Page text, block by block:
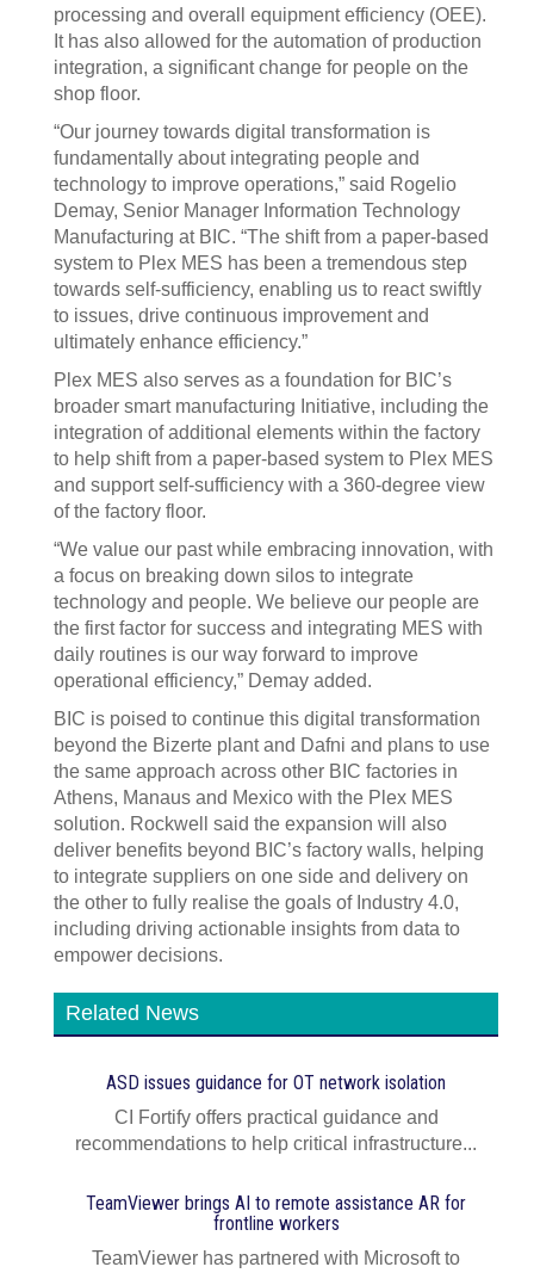
processing and overall equipment efficiency (OEE).
It has also allowed for the automation of production
integration, a significant change for people on the
shop floor.
“Our journey towards digital transformation is
fundamentally about integrating people and
technology to improve operations,” said Rogelio
Demay, Senior Manager Information Technology
Manufacturing at BIC. “The shift from a paper-based
system to Plex MES has been a tremendous step
towards self-sufficiency, enabling us to react swiftly
to issues, drive continuous improvement and
ultimately enhance efficiency.”
Plex MES also serves as a foundation for BIC’s
broader smart manufacturing Initiative, including the
integration of additional elements within the factory
to help shift from a paper-based system to Plex MES
and support self-sufficiency with a 360-degree view
of the factory floor.
“We value our past while embracing innovation, with
a focus on breaking down silos to integrate
technology and people. We believe our people are
the first factor for success and integrating MES with
daily routines is our way forward to improve
operational efficiency,” Demay added.
BIC is poised to continue this digital transformation
beyond the Bizerte plant and Dafni and plans to use
the same approach across other BIC factories in
Athens, Manaus and Mexico with the Plex MES
solution. Rockwell said the expansion will also
deliver benefits beyond BIC’s factory walls, helping
to integrate suppliers on one side and delivery on
the other to fully realise the goals of Industry 4.0,
including driving actionable insights from data to
empower decisions.
Related News
ASD issues guidance for OT network isolation
CI Fortify offers practical guidance and
recommendations to help critical infrastructure...
TeamViewer brings AI to remote assistance AR for
frontline workers
TeamViewer has partnered with Microsoft to